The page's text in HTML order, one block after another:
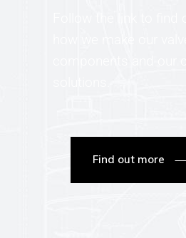
Find out more